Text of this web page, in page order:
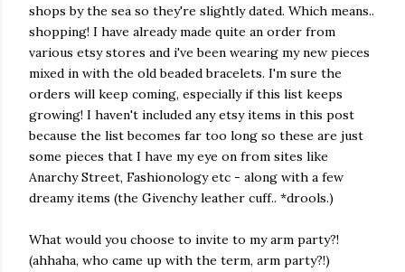
shops by the sea so they're slightly dated. Which means..
shopping! I have already made quite an order from
various etsy stores and i've been wearing my new pieces
mixed in with the old beaded bracelets. I'm sure the
orders will keep coming, especially if this list keeps
growing! I haven't included any etsy items in this post
because the list becomes far too long so these are just
some pieces that I have my eye on from sites like
Anarchy Street, Fashionology etc - along with a few
dreamy items (the Givenchy leather cuff.. *drools.)
What would you choose to invite to my arm party?!
(ahhaha, who came up with the term, arm party?!)